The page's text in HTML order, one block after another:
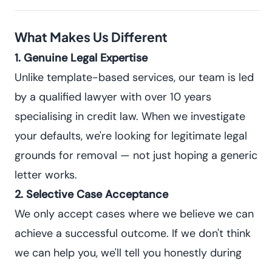
What Makes Us Different
1. Genuine Legal Expertise
Unlike template-based services, our team is led
by a qualified lawyer with over 10 years
specialising in credit law. When we investigate
your defaults, we're looking for legitimate legal
grounds for removal — not just hoping a generic
letter works.
2. Selective Case Acceptance
We only accept cases where we believe we can
achieve a successful outcome. If we don't think
we can help you, we'll tell you honestly during